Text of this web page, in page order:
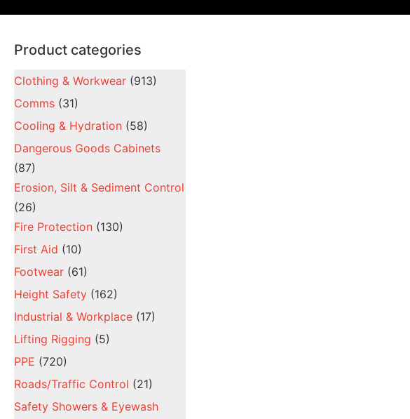
Product categories
Clothing & Workwear (913)
Comms (31)
Cooling & Hydration (58)
Dangerous Goods Cabinets
(87)
Erosion, Silt & Sediment Control
(26)
Fire Protection (130)
First Aid (10)
Footwear (61)
Height Safety (162)
Industrial & Workplace (17)
Lifting Rigging (5)
PPE (720)
Roads/Traffic Control (21)
Safety Showers & Eyewash